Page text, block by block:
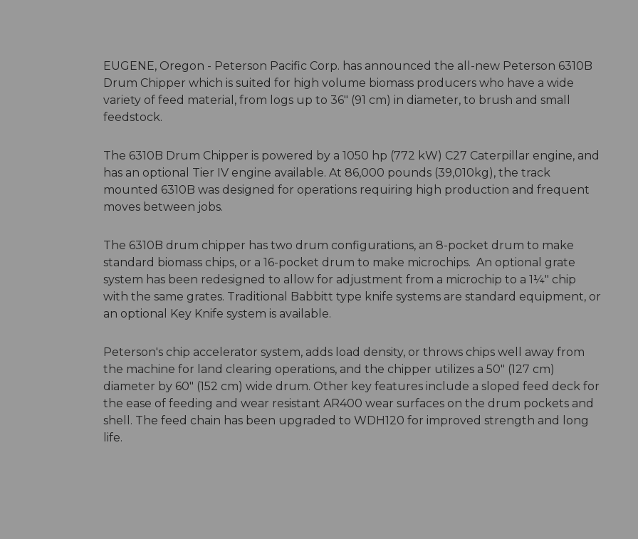
EUGENE, Oregon - Peterson Pacific Corp. has announced the all-new Peterson 6310B
Drum Chipper which is suited for high volume biomass producers who have a wide
variety of feed material, from logs up to 36″ (91 cm) in diameter, to brush and small
feedstock.
The 6310B Drum Chipper is powered by a 1050 hp (772 kW) C27 Caterpillar engine, and
has an optional Tier IV engine available. At 86,000 pounds (39,010kg), the track
mounted 6310B was designed for operations requiring high production and frequent
moves between jobs.
The 6310B drum chipper has two drum configurations, an 8-pocket drum to make
standard biomass chips, or a 16-pocket drum to make microchips. An optional grate
system has been redesigned to allow for adjustment from a microchip to a 1¼" chip
with the same grates. Traditional Babbitt type knife systems are standard equipment, or
an optional Key Knife system is available.
Peterson's chip accelerator system, adds load density, or throws chips well away from
the machine for land clearing operations, and the chipper utilizes a 50″ (127 cm)
diameter by 60″ (152 cm) wide drum. Other key features include a sloped feed deck for
the ease of feeding and wear resistant AR400 wear surfaces on the drum pockets and
shell. The feed chain has been upgraded to WDH120 for improved strength and long
life.